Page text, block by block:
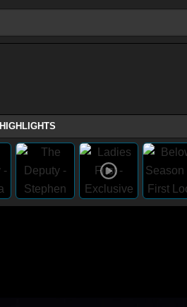
HIGHLIGHTS